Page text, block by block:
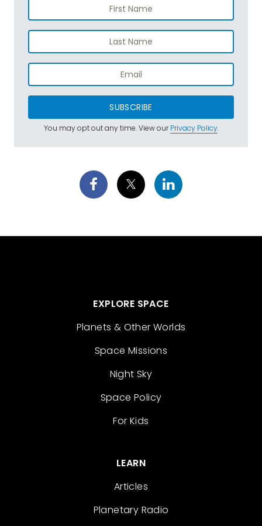
SUBSCRIBE
You may opt out any time. View ourPrivacy Policy.
EXPLORE SPACE
Planets & Other Worlds
Space Missions
Night Sky
Space Policy
For Kids
LEARN
Articles
Planetary Radio